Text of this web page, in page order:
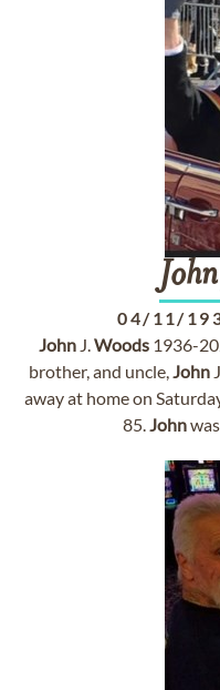
John
04/11/
John J.Woods 1936-
brother, and uncle,John
away at home on
85.John